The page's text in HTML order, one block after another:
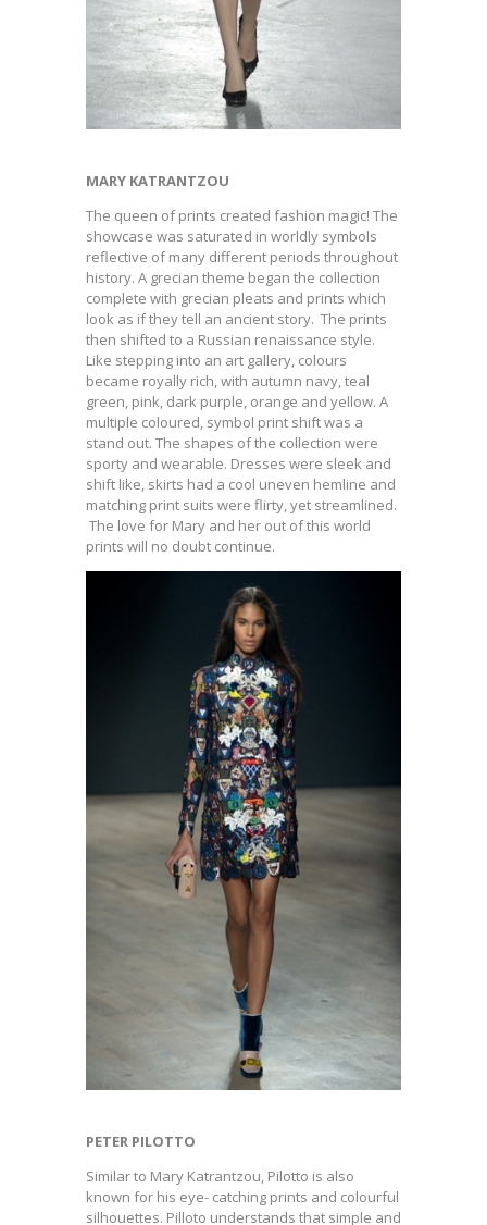
MARY KATRANTZOU
The queen of prints created fashion magic! The
showcase was saturated in worldly symbols
reflective of many different periods throughout
history. A grecian theme began the collection
complete with grecian pleats and prints which
look as if they tell an ancient story. The prints
then shifted to a Russian renaissance style.
Like stepping into an art gallery, colours
became royally rich, with autumn navy, teal
green, pink, dark purple, orange and yellow. A
multiple coloured, symbol print shift was a
stand out. The shapes of the collection were
sporty and wearable. Dresses were sleek and
shift like, skirts had a cool uneven hemline and
matching print suits were flirty, yet streamlined.
The love for Mary and her out of this world
prints will no doubt continue.
PETER PILOTTO
Similar to Mary Katrantzou, Pilotto is also
known for his eye- catching prints and colourful
silhouettes. Pilloto understands that simple and